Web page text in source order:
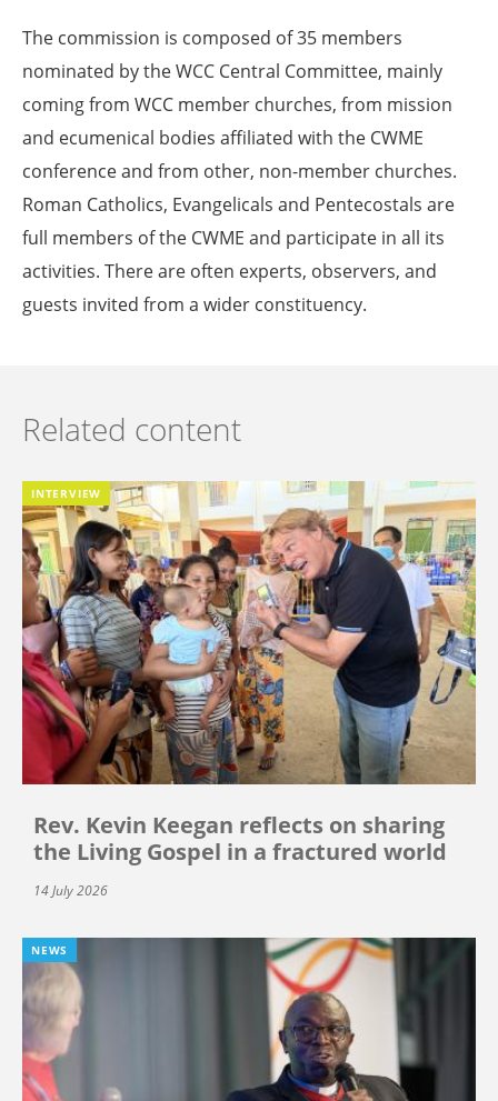
The commission is composed of 35 members
nominated by the WCC Central Committee, mainly
coming from WCC member churches, from mission
and ecumenical bodies affiliated with the CWME
conference and from other, non-member churches.
Roman Catholics, Evangelicals and Pentecostals are
full members of the CWME and participate in all its
activities. There are often experts, observers, and
guests invited from a wider constituency.
Related content
INTERVIEW
Rev. Kevin Keegan reflects on sharing
the Living Gospel in a fractured world
14 July 2026
NEWS